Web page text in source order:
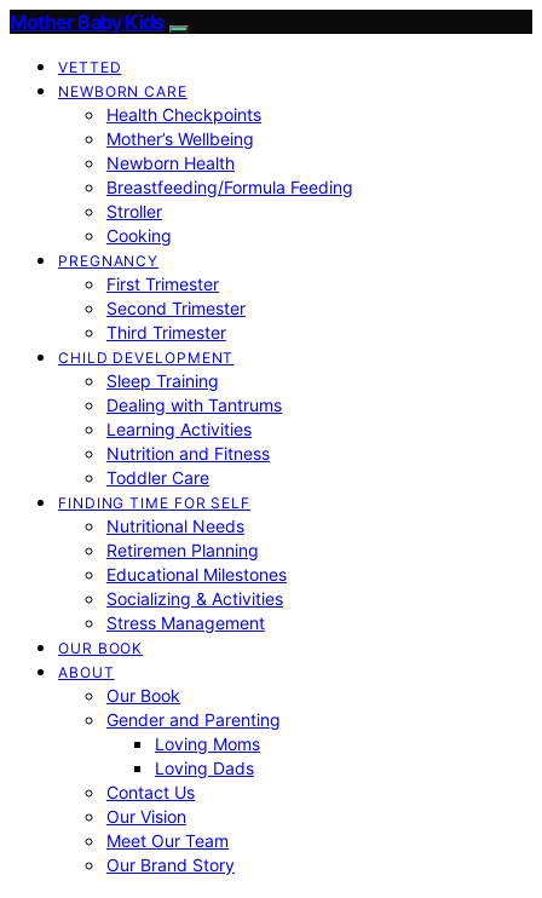
Mother Baby Kids
VETTED
NEWBORN CARE
Health Checkpoints
Mother’s Wellbeing
Newborn Health
Breastfeeding/Formula Feeding
Stroller
Cooking
PREGNANCY
First Trimester
Second Trimester
Third Trimester
CHILD DEVELOPMENT
Sleep Training
Dealing with Tantrums
Learning Activities
Nutrition and Fitness
Toddler Care
FINDING TIME FOR SELF
Nutritional Needs
Retiremen Planning
Educational Milestones
Socializing & Activities
Stress Management
OUR BOOK
ABOUT
Our Book
Gender and Parenting
Loving Moms
Loving Dads
Contact Us
Our Vision
Meet Our Team
Our Brand Story